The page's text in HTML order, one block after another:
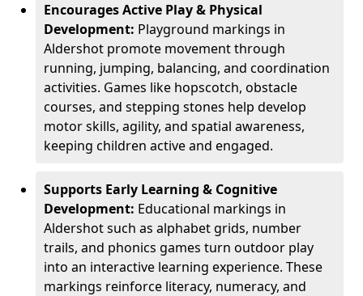
Encourages Active Play & Physical
Development: Playground markings in
Aldershot promote movement through
running, jumping, balancing, and coordination
activities. Games like hopscotch, obstacle
courses, and stepping stones help develop
motor skills, agility, and spatial awareness,
keeping children active and engaged.
Supports Early Learning & Cognitive
Development: Educational markings in
Aldershot such as alphabet grids, number
trails, and phonics games turn outdoor play
into an interactive learning experience. These
markings reinforce literacy, numeracy, and